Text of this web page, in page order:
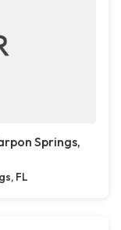
Springs,
FL